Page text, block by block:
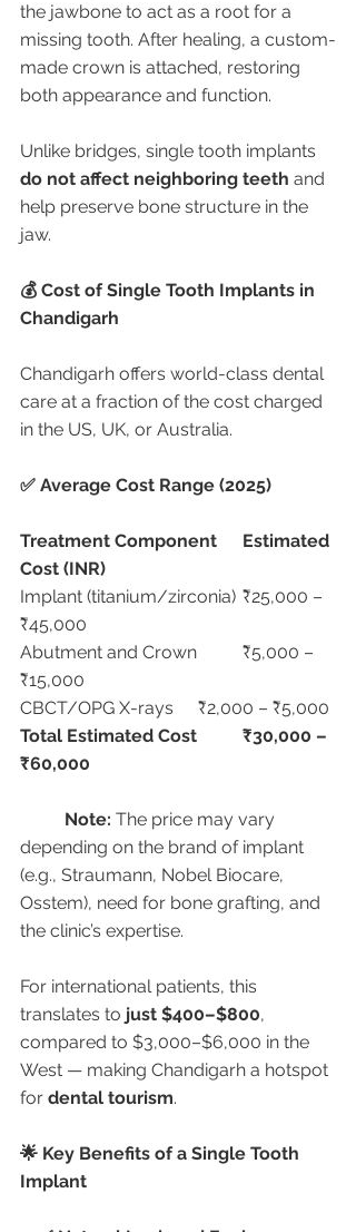
the jawbone to act as a root for a
missing tooth. After healing, a custom-
made crown is attached, restoring
both appearance and function.
Unlike bridges, single tooth implants
do not affect neighboring teeth and
help preserve bone structure in the
jaw.
💰 Cost of Single Tooth Implants in
Chandigarh
Chandigarh offers world-class dental
care at a fraction of the cost charged
in the US, UK, or Australia.
✅ Average Cost Range (2025)
Treatment Component
Estimated
Cost (INR)
Implant (titanium/zirconia)	₹25,000 –
₹45,000
Abutment and Crown	₹5,000 –
₹15,000
CBCT/OPG X-rays	₹2,000 – ₹5,000
Total Estimated Cost
₹30,000 –
₹60,000
Note: The price may vary
depending on the brand of implant
(e.g., Straumann, Nobel Biocare,
Osstem), need for bone grafting, and
the clinic’s expertise.
For international patients, this
translates to just $400–$800,
compared to $3,000–$6,000 in the
West — making Chandigarh a hotspot
for dental tourism.
🌟 Key Benefits of a Single Tooth
Implant